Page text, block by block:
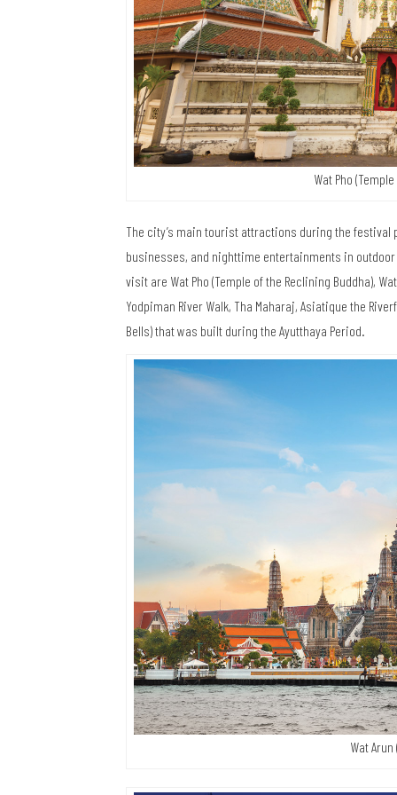
Wat Pho
The city’s main tourist attractions during the
businesses, and nighttime entertainments in
visit are Wat Pho (Temple of the Reclining Buddha),
Yodpiman River Walk, Tha Maharaj, Asiatique the
Bells) that was built during the Ayutthaya Period.
Wat